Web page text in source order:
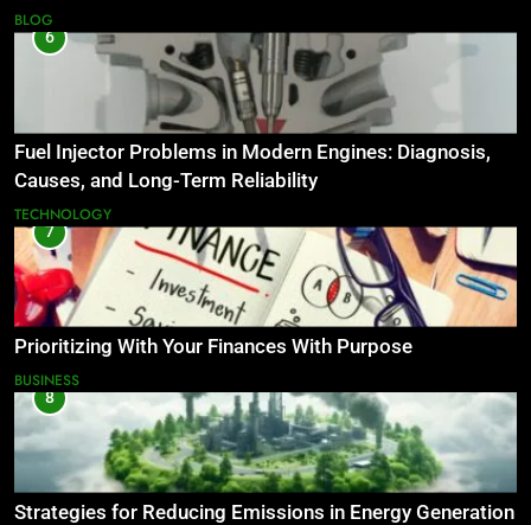
BLOG
6
Fuel Injector Problems in Modern Engines: Diagnosis,
Causes, and Long-Term Reliability
TECHNOLOGY
7
Prioritizing With Your Finances With Purpose
BUSINESS
8
Strategies for Reducing Emissions in Energy Generation